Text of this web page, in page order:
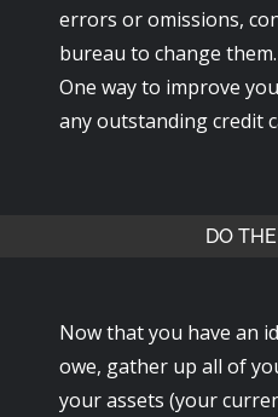
errors or omissions,
bureau to change
One way to improve
any outstanding credit
DO
Now that you have an
owe, gather up all of
your assets (your